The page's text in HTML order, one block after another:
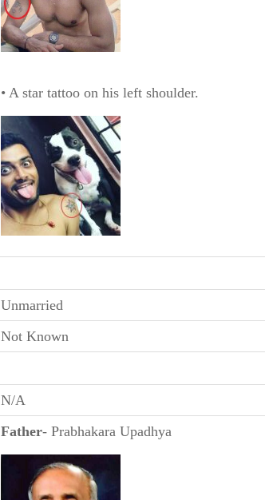
• A star tattoo on his left shoulder.
Unmarried
Not Known
N/A
Father- Prabhakara Upadhya